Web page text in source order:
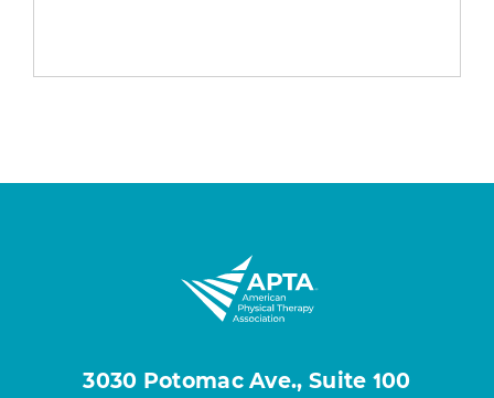
3030 Potomac Ave., Suite 100